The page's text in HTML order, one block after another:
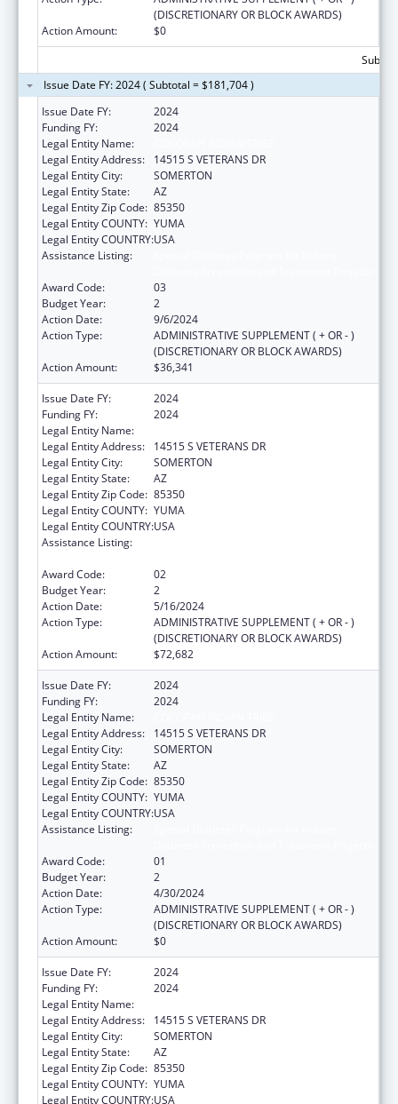
(DISCRETIONARY OR BLOCK AWARDS)
Action Amount:
$0
Issue Date FY: 2024 ( Subtotal = $181,704 )
Issue Date FY:
2024
Funding FY:
2024
Legal Entity Name:
Legal Entity Address:
14515 S VETERANS DR
Legal Entity City:
SOMERTON
Legal Entity State:
AZ
Legal Entity Zip Code: 85350
Legal Entity COUNTY: YUMA
Legal Entity COUNTRY:USA
Assistance Listing:
Award Code:
03
Budget Year:
2
Action Date:
9/6/2024
Action Type:
ADMINISTRATIVE SUPPLEMENT ( + OR - )
(DISCRETIONARY OR BLOCK AWARDS)
Action Amount:
$36,341
Issue Date FY:
2024
Funding FY:
2024
Legal Entity Name:
Legal Entity Address:
14515 S VETERANS DR
Legal Entity City:
SOMERTON
Legal Entity State:
AZ
Legal Entity Zip Code: 85350
Legal Entity COUNTY: YUMA
Legal Entity COUNTRY:USA
Assistance Listing:
Award Code:
02
Budget Year:
2
Action Date:
5/16/2024
Action Type:
ADMINISTRATIVE SUPPLEMENT ( + OR - )
(DISCRETIONARY OR BLOCK AWARDS)
Action Amount:
$72,682
Issue Date FY:
2024
Funding FY:
2024
Legal Entity Name:
Legal Entity Address:
14515 S VETERANS DR
Legal Entity City:
SOMERTON
Legal Entity State:
AZ
Legal Entity Zip Code: 85350
Legal Entity COUNTY: YUMA
Legal Entity COUNTRY:USA
Assistance Listing:
Award Code:
01
Budget Year:
2
Action Date:
4/30/2024
Action Type:
ADMINISTRATIVE SUPPLEMENT ( + OR - )
(DISCRETIONARY OR BLOCK AWARDS)
Action Amount:
$0
Issue Date FY:
2024
Funding FY:
2024
Legal Entity Name:
Legal Entity Address:
14515 S VETERANS DR
Legal Entity City:
SOMERTON
Legal Entity State:
AZ
Legal Entity Zip Code: 85350
Legal Entity COUNTY: YUMA
Legal Entity COUNTRY:USA